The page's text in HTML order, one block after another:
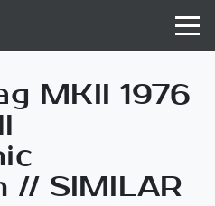
MKII 1976
// SIMILAR